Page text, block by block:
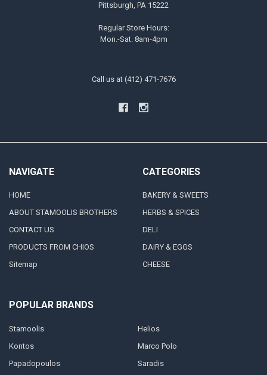
Pittsburgh, PA 15222
Regular Store Hours:
Mon.-Sat. 8am-4pm
Call us at (412) 471-7676
NAVIGATE
HOME
ABOUT STAMOOLIS BROTHERS
CONTACT US
PRODUCTS FROM CHIOS
Sitemap
CATEGORIES
BAKERY & SWEETS
HERBS & SPICES
DELI
DAIRY & EGGS
CHEESE
POPULAR BRANDS
Stamoolis
Kontos
Papadopoulos
Helios
Marco Polo
Saradis